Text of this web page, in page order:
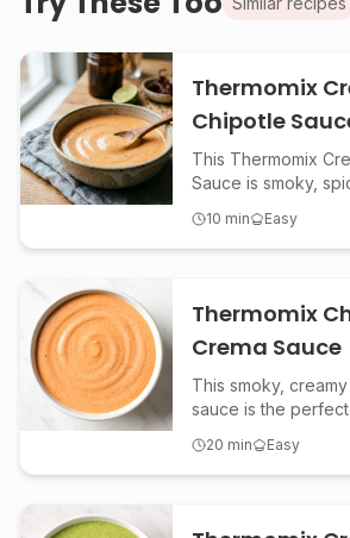
Thermomix
Chipotle
This Thermomix
Sauce is smoky,
topping for tacos,
for sandwiches.
using your
10 min Easy
Thermomix
Crema Sauce
This smoky,
sauce is the
roasted veggies.
the Thermomix, it
20 min Easy